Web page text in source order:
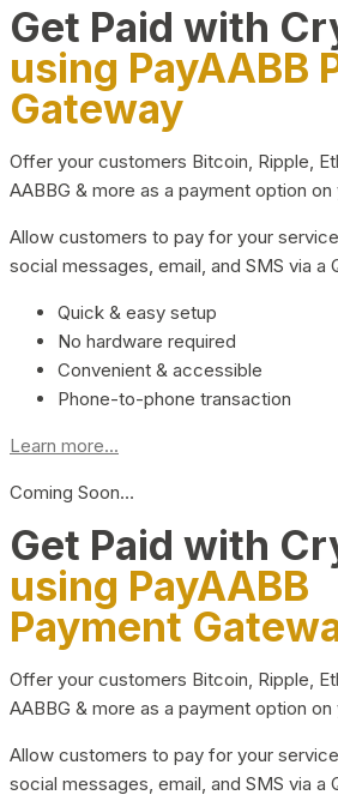
Get Paid with
using PayAABB
Gateway
Offer your customers Bitcoin, Ripple,
AABBG & more as a payment option
Allow customers to pay for your
social messages, email, and SMS via a
Quick & easy setup
No hardware required
Convenient & accessible
Phone-to-phone transaction
Learn more...
Coming Soon…
Get Paid with
using PayAABB
Payment
Offer your customers Bitcoin, Ripple,
AABBG & more as a payment option
Allow customers to pay for your
social messages, email, and SMS via a